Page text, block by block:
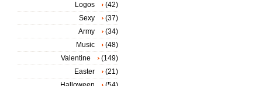
Logos
(42)
Sexy
(37)
Army
(34)
Music
(48)
Valentine
(149)
Easter
(21)